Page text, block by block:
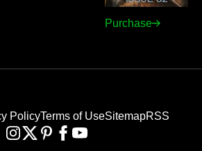
Purchase
PolicyTerms of UseSitemapRSS